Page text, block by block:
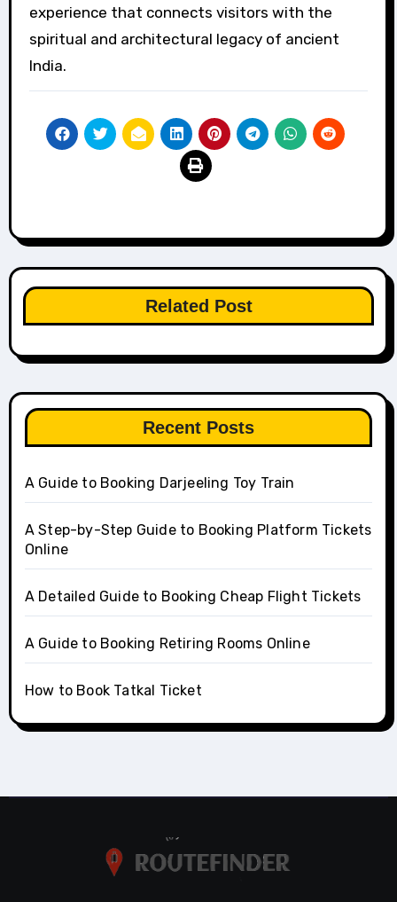
experience that connects visitors with the
spiritual and architectural legacy of ancient
India.
Related Post
Recent Posts
A Guide to Booking Darjeeling Toy Train
A Step-by-Step Guide to Booking Platform Tickets
Online
A Detailed Guide to Booking Cheap Flight Tickets
A Guide to Booking Retiring Rooms Online
How to Book Tatkal Ticket